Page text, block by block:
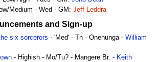
Medium - Wed - GM: Jeff Leddra
and Sign-up
six sorcerors - 'Med' - Th - Onehunga - William
- Highish - Mo/Tu? - Mangere Br. - Keith